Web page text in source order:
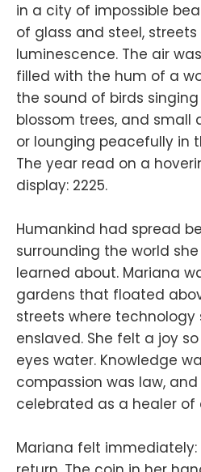
in a city of impossible
of glass and steel,
luminescence. The air
filled with the hum of a
the sound of birds
blossom trees, and small
or lounging peacefully in
The year read on a
display: 2225.
Humankind had spread
surrounding the world
learned about. Mariana
gardens that floated
streets where technology
enslaved. She felt a joy
eyes water. Knowledge
compassion was law,
celebrated as a healer of
Mariana felt immediately: